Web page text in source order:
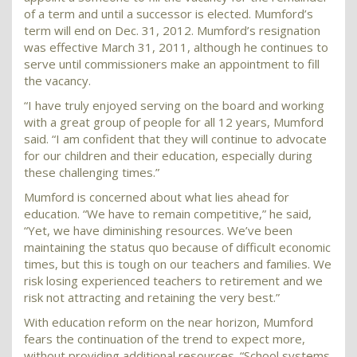
of a term and until a successor is elected. Mumford’s
term will end on Dec. 31, 2012. Mumford’s resignation
was effective March 31, 2011, although he continues to
serve until commissioners make an appointment to fill
the vacancy.
“I have truly enjoyed serving on the board and working
with a great group of people for all 12 years, Mumford
said. “I am confident that they will continue to advocate
for our children and their education, especially during
these challenging times.”
Mumford is concerned about what lies ahead for
education. “We have to remain competitive,” he said,
“Yet, we have diminishing resources. We’ve been
maintaining the status quo because of difficult economic
times, but this is tough on our teachers and families. We
risk losing experienced teachers to retirement and we
risk not attracting and retaining the very best.”
With education reform on the near horizon, Mumford
fears the continuation of the trend to expect more,